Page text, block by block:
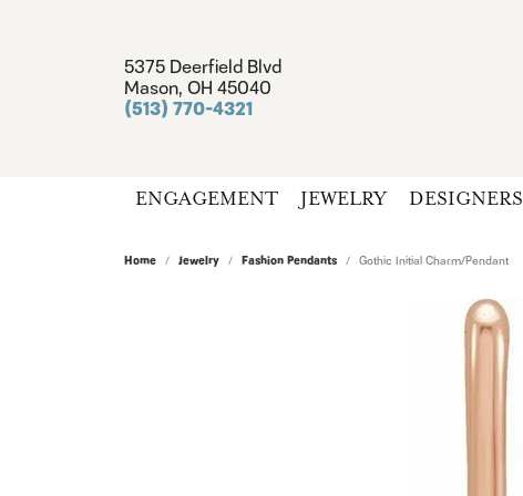
5375 Deerfield Blvd
Mason, OH 45040
(513) 770-4321
ENGAGEMENT JEWELRY DESIGNERS
Home Jewelry Fashion Pendants Gothic Initial Charm/Pendant